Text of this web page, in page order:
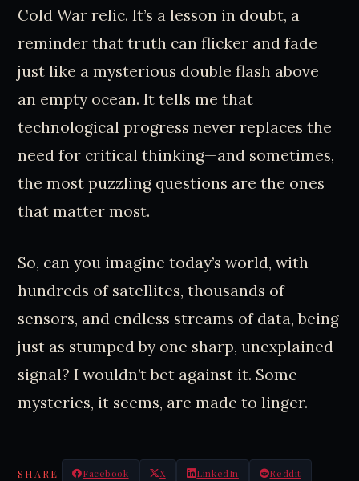
Cold War relic. It’s a lesson in doubt, a
reminder that truth can flicker and fade
just like a mysterious double flash above
an empty ocean. It tells me that
technological progress never replaces the
need for critical thinking—and sometimes,
the most puzzling questions are the ones
that matter most.
So, can you imagine today’s world, with
hundreds of satellites, thousands of
sensors, and endless streams of data, being
just as stumped by one sharp, unexplained
signal? I wouldn’t bet against it. Some
mysteries, it seems, are made to linger.
SHARE Facebook X LinkedIn Reddit